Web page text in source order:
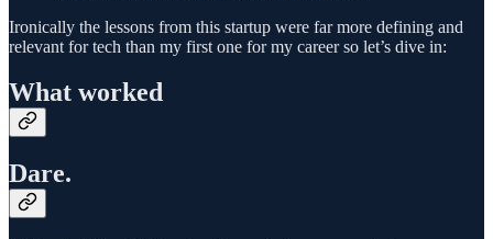
Ironically the lessons from this startup were far more defining and
relevant for tech than my first one for my career so let’s dive in:
What worked
Dare.